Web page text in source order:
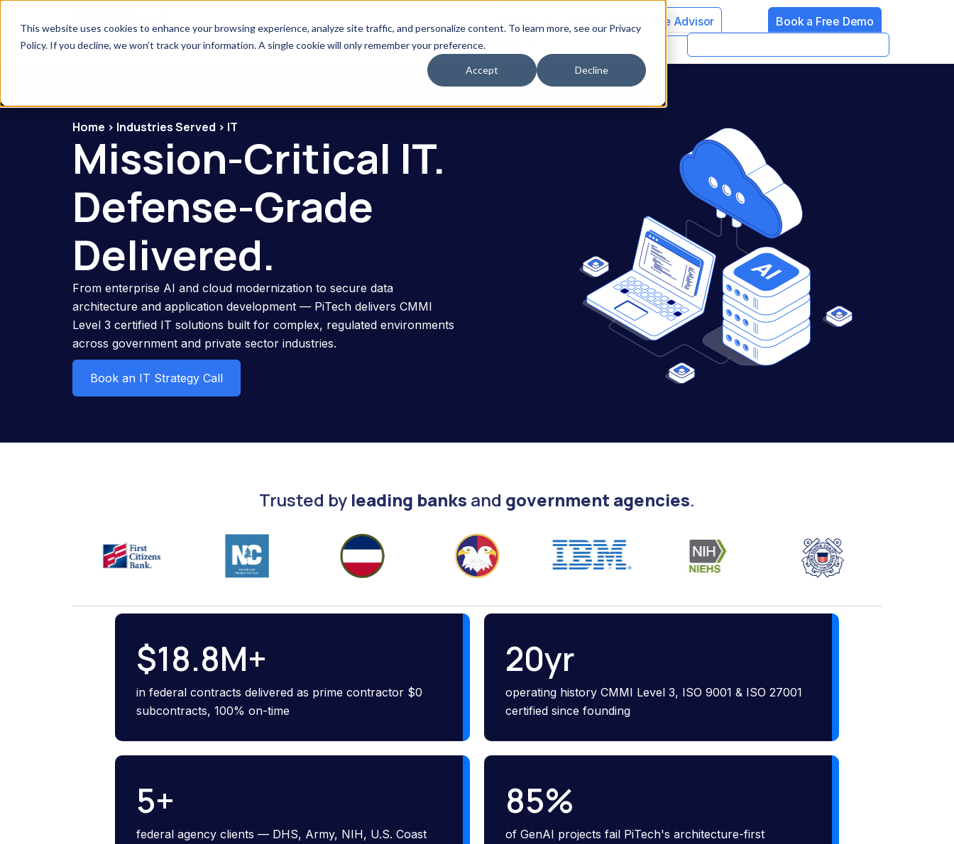
This website uses cookies to enhance your browsing experience, analyze site traffic, and personalize content. To learn more, see our Privacy
Policy. If you decline, we won’t track your information. A single cookie will only remember your preference.
Accept Decline
Speak With Our PiTech AI Service Advisor
Book a Free Demo
Company
Solutions Industries Served Resources
Home > Industries Served > IT
Mission-Critical IT.
Defense-Grade
Delivered.
From enterprise AI and cloud modernization to secure data
architecture and application development — PiTech delivers CMMI
Level 3 certified IT solutions built for complex, regulated environments
across government and private sector industries.
Book an IT Strategy Call
Trusted by leading banks and government agencies.
in federal contracts delivered as prime contractor $0
subcontracts, 100% on-time
$18.8M+
operating history CMMI Level 3, ISO 9001 & ISO 27001
certified since founding
20yr
federal agency clients — DHS, Army, NIH, U.S. Coast
5+
of GenAI projects fail PiTech's architecture-first
85%